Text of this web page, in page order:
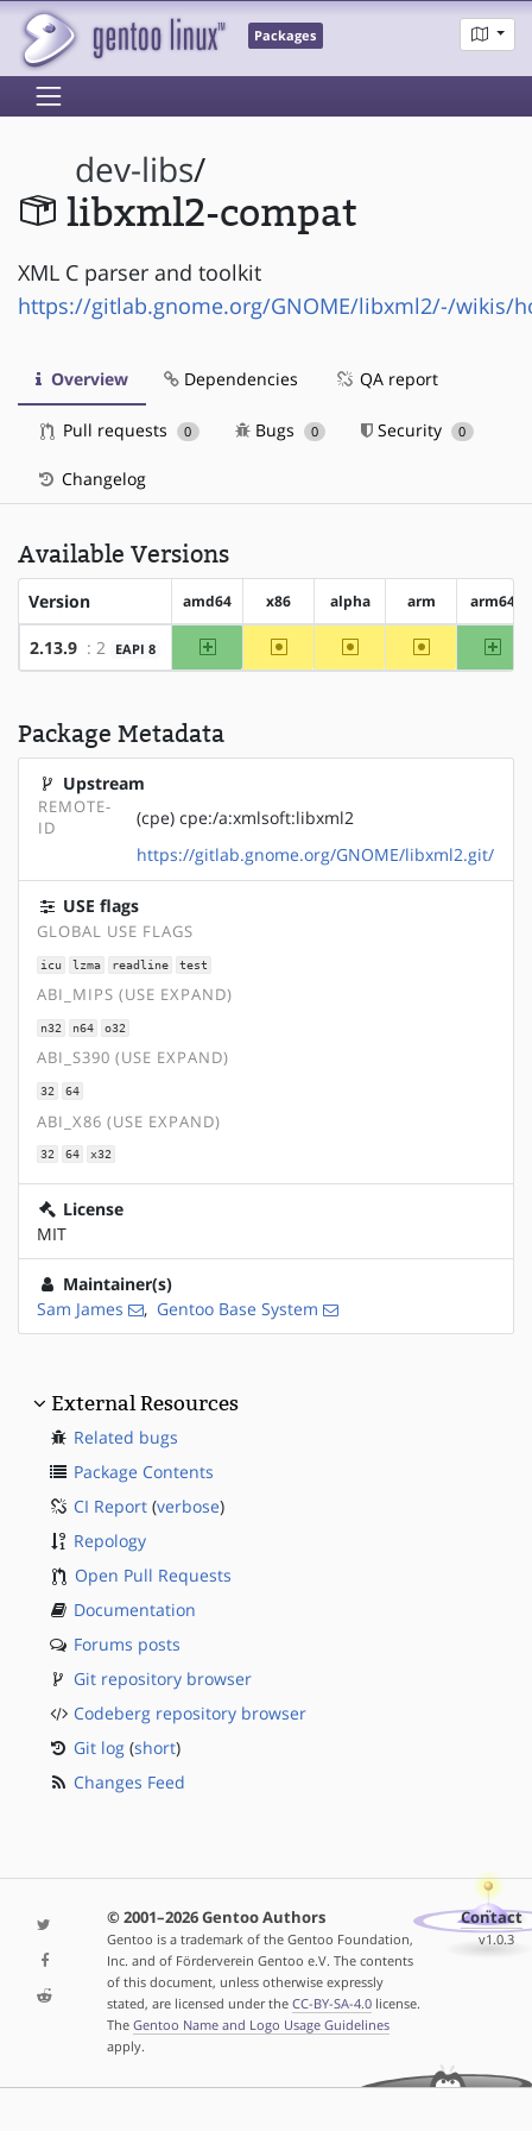
Packages
dev-libs/
libxml2-compat
XML C parser and toolkit
https://gitlab.gnome.org/GNOME/libxml2/-/wikis/
Overview Dependencies QA report
Pull requests 0 Bugs 0 Security 0
Changelog
Available Versions
Version amd64 x86 alpha arm arm64
2.13.9 : 2 EAPI 8 amd64 ~x86 ~alpha ~arm
Package Metadata
Upstream
REMOTE-
ID
(cpe) cpe:/a:xmlsoft:libxml2
https://gitlab.gnome.org/GNOME/libxml2.git/
USE flags
GLOBAL USE FLAGS
icu lzma readline test
ABI_MIPS (USE EXPAND)
n32 n64 o32
ABI_S390 (USE EXPAND)
32 64
ABI_X86 (USE EXPAND)
32 64 x32
License
MIT
Maintainer(s)
Sam James
, Gentoo Base System
External Resources
Related bugs
Package Contents
CI Report (verbose)
Repology
Open Pull Requests
Documentation
Forums posts
Git repository browser
Codeberg repository browser
Git log (short)
Changes Feed
© 2001–2026 Gentoo Authors
Gentoo is a trademark of the Gentoo Foundation,
Inc. and of Förderverein Gentoo e.V. The contents
of this document, unless otherwise expressly
stated, are licensed under the CC-BY-SA-4.0license.
The Gentoo Name and Logo Usage Guidelines
apply.
Contact
v1.0.3